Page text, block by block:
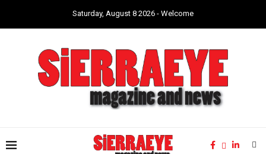
Saturday, August 8 2026 - Welcome